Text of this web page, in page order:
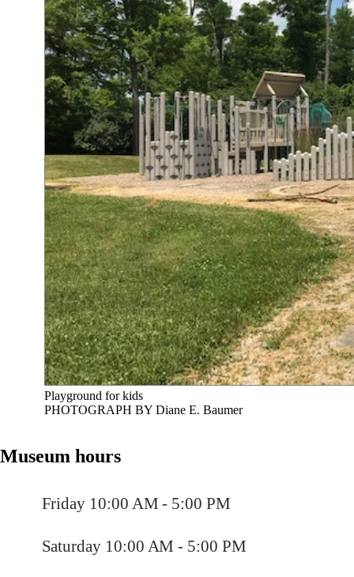
Playground for kids
PHOTOGRAPH BY Diane E. Baumer
Museum hours
Friday 10:00 AM - 5:00 PM
Saturday 10:00 AM - 5:00 PM